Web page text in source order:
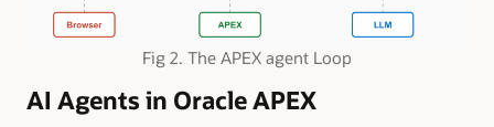
Fig 2. The APEX agent Loop
AI Agents in Oracle APEX